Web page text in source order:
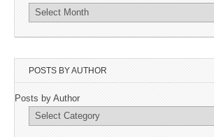
POSTS BY AUTHOR
Posts by Author